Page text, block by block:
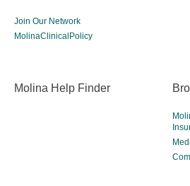
Join Our Network
MolinaClinicalPolicy
Molina Help Finder